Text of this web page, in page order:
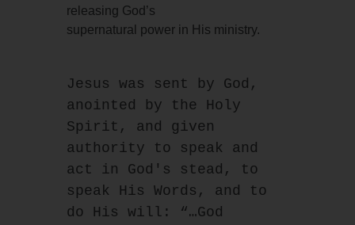
releasing God’s
supernatural power in His ministry.
Jesus was sent by God,
anointed by the Holy
Spirit, and given
authority to speak and
act in God's stead, to
speak His Words, and to
do His will: “…God